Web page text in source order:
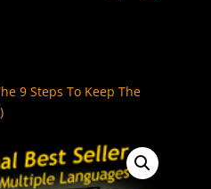
9 Steps To Keep The